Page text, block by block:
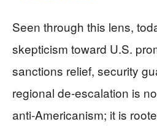
Seen through this lens,
skepticism toward U.S.
sanctions relief, security
regional de-escalation is
anti-Americanism; it is